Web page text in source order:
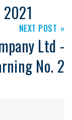
NEXT POST
Ltd -
No. 2